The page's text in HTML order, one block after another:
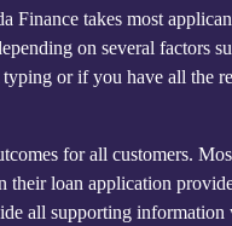
Finance takes most
on several factors
or if you have all the
for all customers.
their loan application
all supporting information